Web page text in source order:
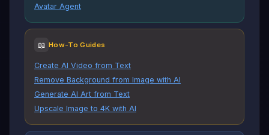
Avatar Agent
📖 How-To Guides
Create AI Video from Text
Remove Background from Image with AI
Generate AI Art from Text
Upscale Image to 4K with AI